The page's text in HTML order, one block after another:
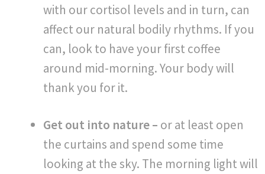
with our cortisol levels and in turn, can
affect our natural bodily rhythms. If you
can, look to have your first coffee
around mid-morning. Your body will
thank you for it.
Get out into nature – or at least open
the curtains and spend some time
looking at the sky. The morning light will